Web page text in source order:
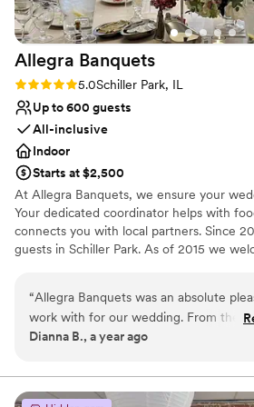
Allegra Banquets
Rating: 5.0 (1 review)
5.0Schiller Park, IL
Up to 600 guests
All-inclusive
Indoor
Starts at $2,500
At Allegra Banquets, we ensure your
Your dedicated coordinator helps with
connects you with local partners. Since
guests in Schiller Park. As of 2015 we
cherish our diverse clientele. Thank you
celebrate together!
Why you'll love this venue
“Allegra Banquets was an absolute
work with for our wedding. From the
we first reached out, they were
questions and guiding us through the
process. On the day of, their attention
Dianna B., a year ago